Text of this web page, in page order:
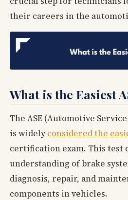
their careers in the
What is the Easiest
The ASE (Automotive
is widelyconsidered the
certification exam. This test
understanding of brake
diagnosis, repair, and
components in vehicles.